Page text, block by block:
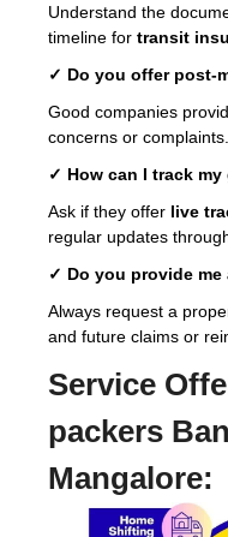
Understand the
timeline for transit
✓ Do you offer post-
Good companies
concerns or complaints.
✓ How can I track
Ask if they offer live
regular updates
✓ Do you provide me
Always request a
and future claims or
Service
packers
Mangalore: